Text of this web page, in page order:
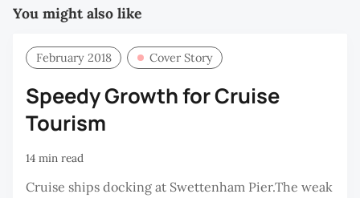
You might also like
February 2018 Cover Story
Speedy Growth for Cruise
Tourism
14 min read
Cruise ships docking at Swettenham Pier.The weak